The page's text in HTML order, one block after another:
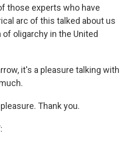
those experts who have
arc of this talked about us
oligarchy in the United
it's a pleasure talking with
Thank you.